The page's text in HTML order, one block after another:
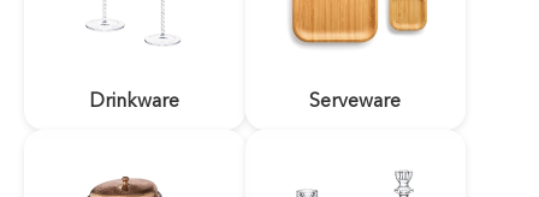
Drinkware Serveware